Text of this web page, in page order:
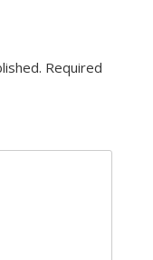
Required